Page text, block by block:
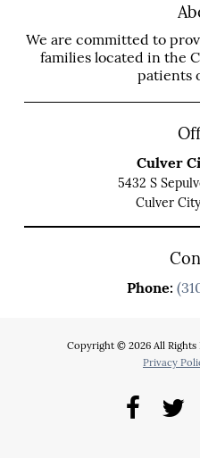
We are committed to
families located in the
patients
Culver
5432 S
Culver
Phone:
Copyright © 2026 All Rights
Privacy